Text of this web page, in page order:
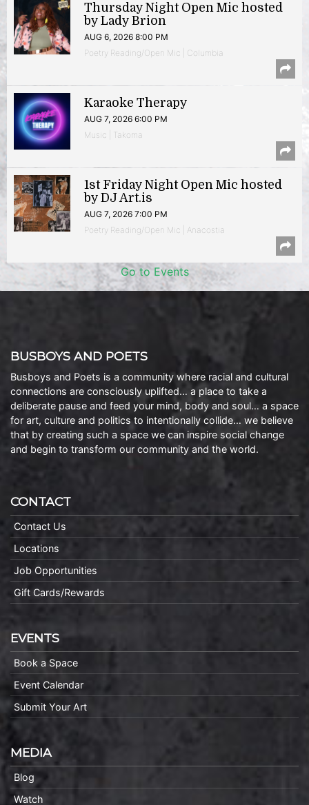
Thursday Night Open Mic hosted
by Lady Brion
AUG 6, 2026 8:00 PM
Poetry Reading/Open Mic | Columbia
Karaoke Therapy
AUG 7, 2026 6:00 PM
Music | Takoma
1st Friday Night Open Mic hosted
by DJ Art.is
AUG 7, 2026 7:00 PM
Poetry Reading/Open Mic | Anacostia
Go to Events
BUSBOYS AND POETS
Busboys and Poets is a community where racial and cultural
connections are consciously uplifted… a place to take a
deliberate pause and feed your mind, body and soul… a space
for art, culture and politics to intentionally collide… we believe
that by creating such a space we can inspire social change
and begin to transform our community and the world.
CONTACT
Contact Us
Locations
Job Opportunities
Gift Cards/Rewards
EVENTS
Book a Space
Event Calendar
Submit Your Art
MEDIA
Blog
Watch